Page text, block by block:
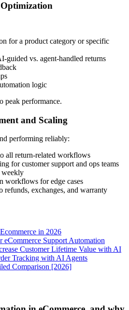
Optimization
for a product category or specific
guided vs. agent-handled returns
logic
peak performance.
and Scaling
performing reliably:
all return-related workflows
for customer support and ops teams
workflows for edge cases
refunds, exchanges, and warranty
in 2026
eCommerce Support Automation
Customer Lifetime Value with AI
Tracking with AI Agents
Comparison [2026]